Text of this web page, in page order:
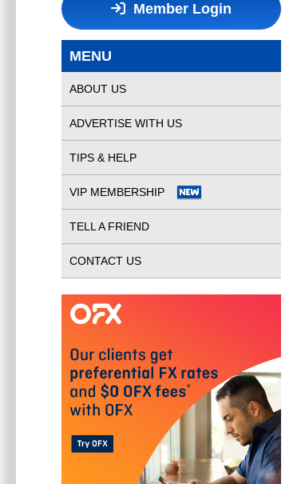
Member Login
MENU
ABOUT US
ADVERTISE WITH US
TIPS & HELP
VIP MEMBERSHIP
TELL A FRIEND
CONTACT US